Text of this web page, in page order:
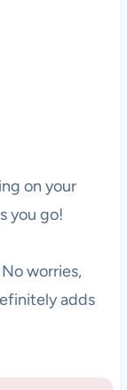
on your
you go!
worries,
adds